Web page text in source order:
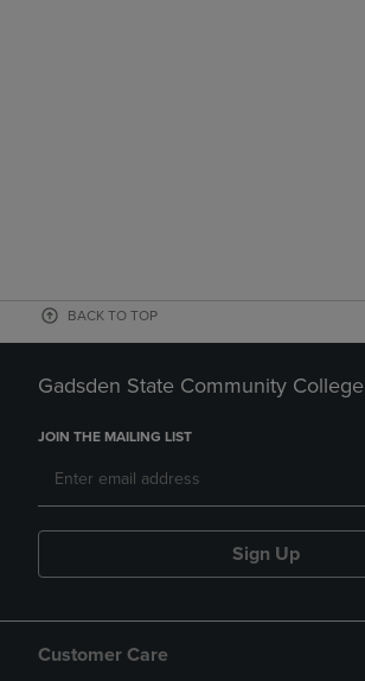
BACK TO TOP
Gadsden State Community College
JOIN THE MAILING LIST
Sign Up
Customer Care